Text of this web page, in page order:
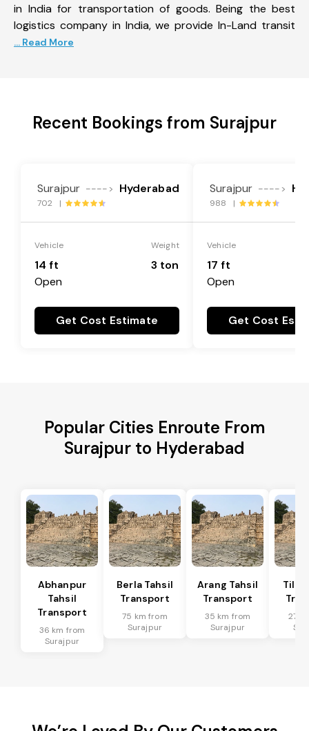
in India for transportation of goods. Being the best
logistics company in India, we provide In-Land transit
... Read More
Recent Bookings from Surajpur
Surajpur ----> Hyderabad
702 |
Vehicle
14 ft
Open
Weight
3 ton
Get Cost Estimate
Surajpur ---->
988 |
Vehicle
17 ft
Open
Get Cost
Popular Cities Enroute From
Surajpur to Hyderabad
Abhanpur
Tahsil
Transport
36 km from
Surajpur
Berla Tahsil
Transport
75 km from
Surajpur
Arang Tahsil
Transport
35 km from
Surajpur
27